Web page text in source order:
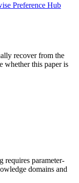
Preference Hub
recover from the
whether this paper is
requires parameter-
domains and